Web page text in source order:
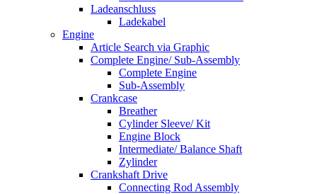
Ladeanschluss
Ladekabel
Engine
Article Search via Graphic
Complete Engine/ Sub-Assembly
Complete Engine
Sub-Assembly
Crankcase
Breather
Cylinder Sleeve/ Kit
Engine Block
Intermediate/ Balance Shaft
Zylinder
Crankshaft Drive
Connecting Rod Assembly